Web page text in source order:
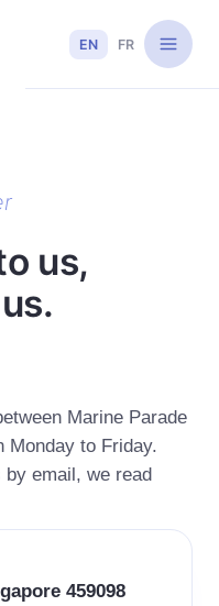
EN FR
us,
Marine Parade
Monday to Friday.
email, we read
459098